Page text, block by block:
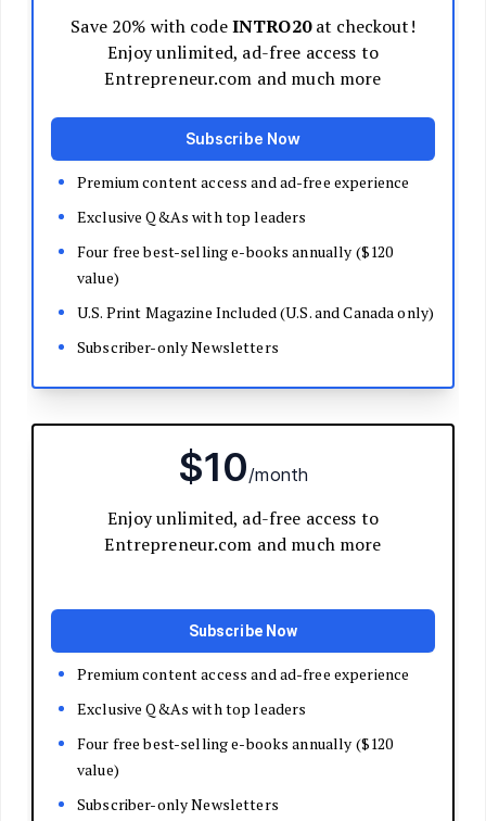
Decide Your Business Structure
Register Your Business
Funding
Bootstrapping
Crowdfunding
Launch Your Business
Branding Basics
Logos and Design
Website Basics
Product Packaging
Open a Brick and Mortar
Online Presence
Run Your Business
Understand Business Law
Human Resources
Customer Service
Grow Your Business
Develop Your Pitch
Master Negotiation
Close the Deal
Market Your Business
Refine Your Message
Get Your First Customers
Email Marketing
Leadership and Culture